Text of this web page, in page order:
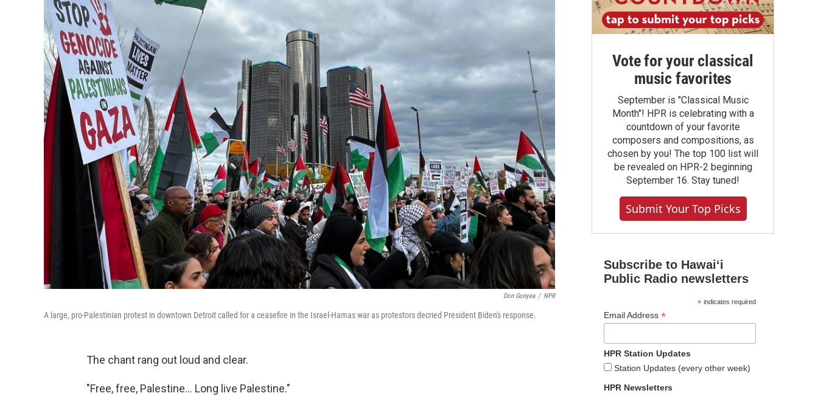
Don Gonyea / NPR
A large, pro-Palestinian protest in downtown Detroit called for a ceasefire in the Israel-Hamas war as protestors decried President Biden's response.
The chant rang out loud and clear.
"Free, free, Palestine... Long live Palestine."
Vote for your classical
music favorites
September is "Classical Music
Month"! HPR is celebrating with a
countdown of your favorite
composers and compositions, as
chosen by you! The top 100 list will
be revealed on HPR-2 beginning
September 16. Stay tuned!
Submit Your Top Picks
Subscribe to Hawaiʻi
Public Radio newsletters
*indicates required
Email Address *
HPR Station Updates
Station Updates (every other week)
HPR Newsletters